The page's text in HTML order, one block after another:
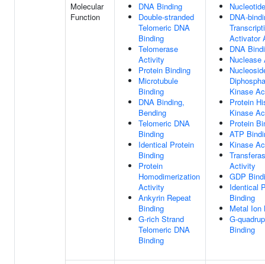
Molecular
Function
DNA Binding
Double-stranded
Telomeric DNA
Binding
Telomerase
Activity
Protein Binding
Microtubule
Binding
DNA Binding,
Bending
Telomeric DNA
Binding
Identical Protein
Binding
Protein
Homodimerization
Activity
Ankyrin Repeat
Binding
G-rich Strand
Telomeric DNA
Binding
DNA-
Activator
DNA
Kinase
Protein
Kinase
Protein
ATP
Kinase
Activity
GDP
Identical
Binding
Metal Ion
G-
Binding